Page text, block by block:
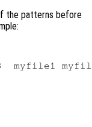
the patterns before
myfile1